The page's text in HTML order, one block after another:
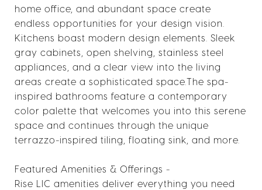
home office, and abundant space create
endless opportunities for your design vision.
Kitchens boast modern design elements. Sleek
gray cabinets, open shelving, stainless steel
appliances, and a clear view into the living
areas create a sophisticated space.The spa-
inspired bathrooms feature a contemporary
color palette that welcomes you into this serene
space and continues through the unique
terrazzo-inspired tiling, floating sink, and more.
Featured Amenities & Offerings -
Rise LIC amenities deliver everything you need